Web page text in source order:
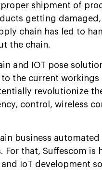
shipment of
getting
chain has led to
the chain.
and IOT pose
the current
revolutionize
control, wireless
business
For that, Suffescom
IoT development